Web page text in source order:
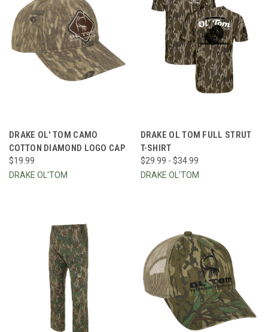
DRAKE OL' TOM CAMO
COTTON DIAMOND LOGO CAP
$19.99
DRAKE OL'TOM
DRAKE OL TOM FULL STRUT
T-SHIRT
$29.99 - $34.99
DRAKE OL'TOM